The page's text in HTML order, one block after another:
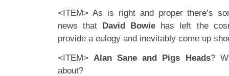
<ITEM> As is right and proper there’s
news that David Bowie has left the
provide a eulogy and inevitably come up
<ITEM>Alan Sane and Pigs Heads?
about?